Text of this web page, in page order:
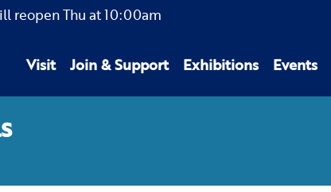
reopen Thu at10:00am
Visit Join & Support Exhibitions Events